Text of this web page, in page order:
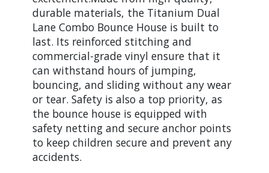
durable materials, the Titanium Dual
Lane Combo Bounce House is built to
last. Its reinforced stitching and
commercial-grade vinyl ensure that it
can withstand hours of jumping,
bouncing, and sliding without any wear
or tear. Safety is also a top priority, as
the bounce house is equipped with
safety netting and secure anchor points
to keep children secure and prevent any
accidents.